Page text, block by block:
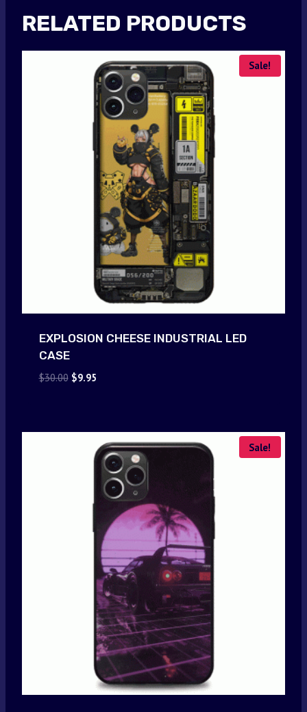
RELATED PRODUCTS
Sale!
EXPLOSION CHEESE INDUSTRIAL LED
CASE
$30.00 Original
$9.95Current
Sale!